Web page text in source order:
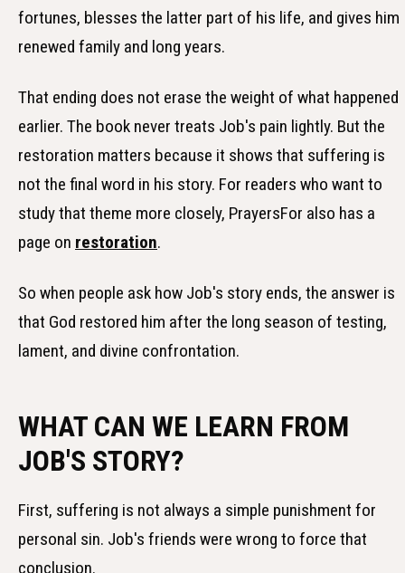
fortunes, blesses the latter part of his life, and gives him
renewed family and long years.
That ending does not erase the weight of what happened
earlier. The book never treats Job's pain lightly. But the
restoration matters because it shows that suffering is
not the final word in his story. For readers who want to
study that theme more closely, PrayersFor also has a
page on restoration.
So when people ask how Job's story ends, the answer is
that God restored him after the long season of testing,
lament, and divine confrontation.
WHAT CAN WE LEARN FROM
JOB'S STORY?
First, suffering is not always a simple punishment for
personal sin. Job's friends were wrong to force that
conclusion.